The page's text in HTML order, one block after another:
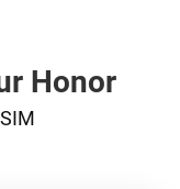
Honor